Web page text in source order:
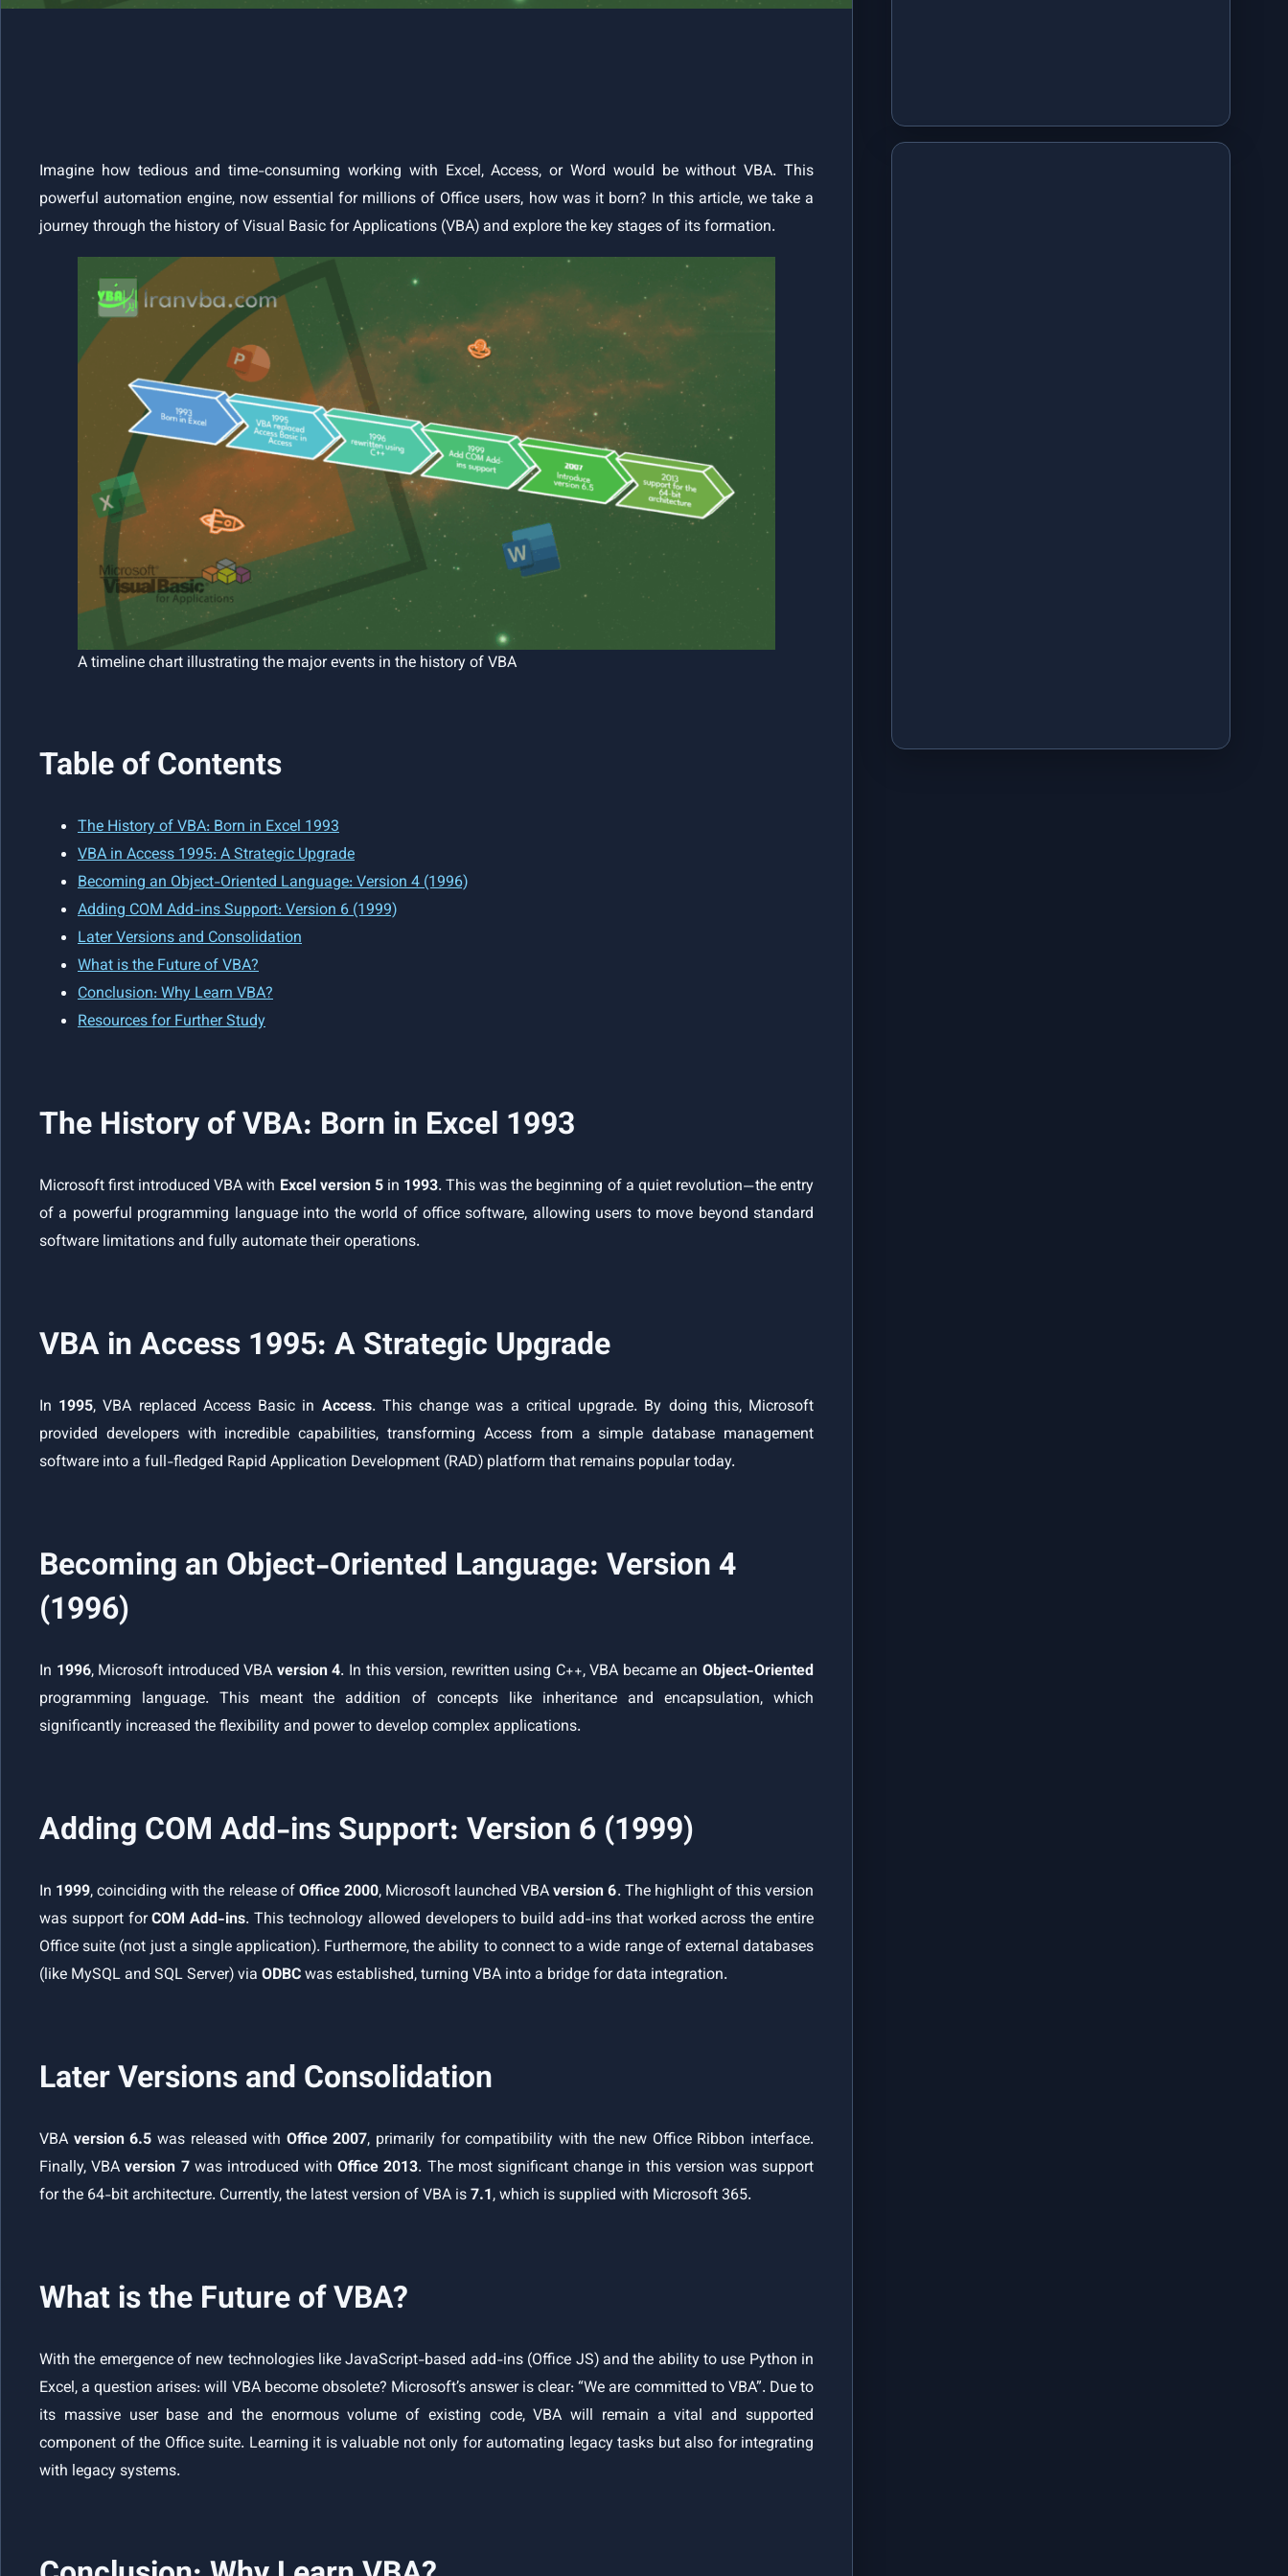
VBA Data Types
Data Types in VBA (with Range Table and Naming Prefixes)
Imagine how tedious and time-consuming working with Excel, Access, or Word would be without VBA. This
powerful automation engine, now essential for millions of Office users, how was it born? In this article, we take a
journey through the history of Visual Basic for Applications (VBA) and explore the key stages of its formation.
A timeline chart illustrating the major events in the history of VBA
Table of Contents
The History of VBA: Born in Excel 1993
VBA in Access 1995: A Strategic Upgrade
Becoming an Object-Oriented Language: Version 4 (1996)
Adding COM Add-ins Support: Version 6 (1999)
Later Versions and Consolidation
What is the Future of VBA?
Conclusion: Why Learn VBA?
Resources for Further Study
The History of VBA: Born in Excel 1993
Microsoft first introduced VBA with Excel version 5in 1993. This was the beginning of a quiet revolution—the entry
of a powerful programming language into the world of office software, allowing users to move beyond standard
software limitations and fully automate their operations.
VBA in Access 1995: A Strategic Upgrade
In 1995, VBA replaced Access Basic in Access. This change was a critical upgrade. By doing this, Microsoft
provided developers with incredible capabilities, transforming Access from a simple database management
software into a full-fledged Rapid Application Development (RAD) platform that remains popular today.
Becoming an Object-Oriented Language: Version 4
(1996)
In 1996, Microsoft introduced VBA version 4. In this version, rewritten using C++, VBA became an Object-Oriented
programming language. This meant the addition of concepts like inheritance and encapsulation, which
significantly increased the flexibility and power to develop complex applications.
Adding COM Add-ins Support: Version 6 (1999)
In 1999, coinciding with the release ofOffice 2000, Microsoft launched VBAversion 6. The highlight of this version
was support forCOM Add-ins. This technology allowed developers to build add-ins that worked across the entire
Office suite (not just a single application). Furthermore, the ability to connect to a wide range of external databases
(like MySQL and SQL Server) via ODBCwas established, turning VBA into a bridge for data integration.
Later Versions and Consolidation
VBA version 6.5 was released with Office 2007, primarily for compatibility with the new Office Ribbon interface.
Finally, VBAversion 7was introduced withOffice 2013. The most significant change in this version was support
for the 64-bit architecture. Currently, the latest version of VBA is7.1, which is supplied with Microsoft 365.
What is the Future of VBA?
With the emergence of new technologies like JavaScript-based add-ins (Office JS) and the ability to use Python in
Excel, a question arises: will VBA become obsolete? Microsoft’s answer is clear: “We are committed to VBA”. Due to
its massive user base and the enormous volume of existing code, VBA will remain a vital and supported
component of the Office suite. Learning it is valuable not only for automating legacy tasks but also for integrating
with legacy systems.